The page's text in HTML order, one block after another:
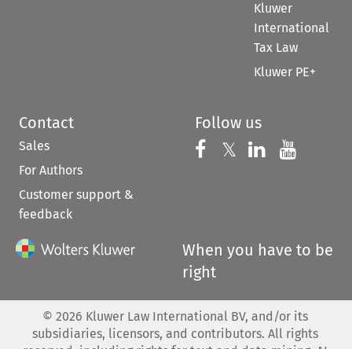
Kluwer
International
Tax Law
Kluwer PE+
Contact
Sales
For Authors
Customer support &
feedback
Follow us
Follow us on
𝕏 Follow us on
Follow us
When you have to be
right
© 2026 Kluwer Law International BV, and/or its
subsidiaries, licensors, and contributors. All rights